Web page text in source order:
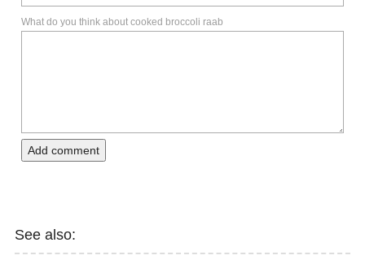
What do you think about cooked broccoli raab
Add comment
See also: